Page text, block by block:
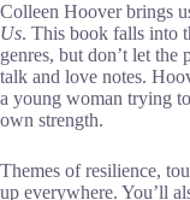
Colleen Hoover brings
Us. This book falls into
genres, but don’t let
talk and love notes.
a young woman trying
own strength.
Themes of resilience,
up everywhere. You’ll